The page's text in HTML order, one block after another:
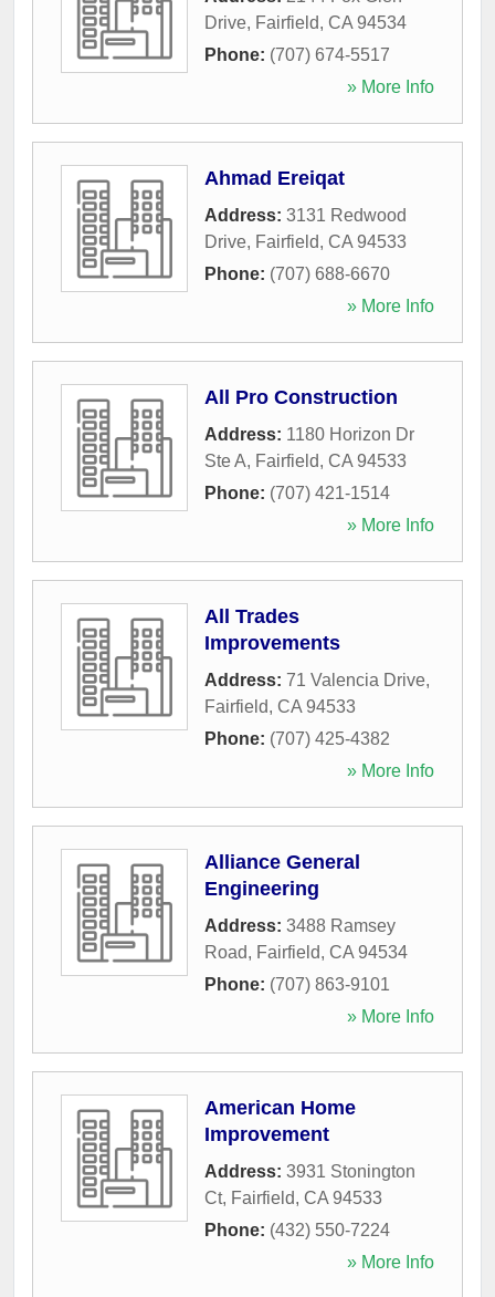
Drive, Fairfield, CA 94534
Phone: (707) 674-5517
» More Info
Ahmad Ereiqat
Address: 3131 Redwood
Drive, Fairfield, CA 94533
Phone: (707) 688-6670
» More Info
All Pro Construction
Address: 1180 Horizon Dr
Ste A, Fairfield, CA 94533
Phone: (707) 421-1514
» More Info
All Trades
Improvements
Address: 71 Valencia Drive,
Fairfield, CA 94533
Phone: (707) 425-4382
» More Info
Alliance General
Engineering
Address: 3488 Ramsey
Road, Fairfield, CA 94534
Phone: (707) 863-9101
» More Info
American Home
Improvement
Address: 3931 Stonington
Ct, Fairfield, CA 94533
Phone: (432) 550-7224
» More Info